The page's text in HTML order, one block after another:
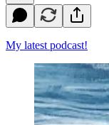
My latest podcast!